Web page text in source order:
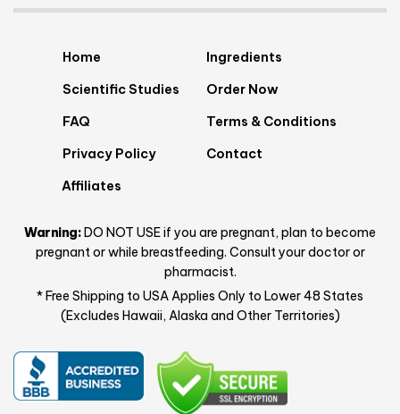
Home
Ingredients
Scientific Studies
Order Now
FAQ
Terms & Conditions
Privacy Policy
Contact
Affiliates
Warning:DO NOT USE if you are pregnant, plan to become
pregnant or while breastfeeding. Consult your doctor or
pharmacist.
* Free Shipping to USA Applies Only to Lower 48 States
(Excludes Hawaii, Alaska and Other Territories)